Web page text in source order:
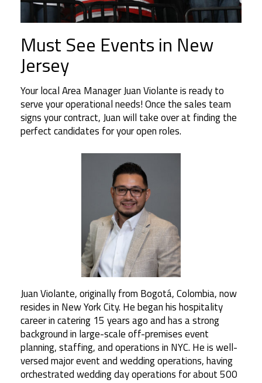
Must See Events in New
Jersey
Your local Area Manager Juan Violante is ready to
serve your operational needs! Once the sales team
signs your contract, Juan will take over at finding the
perfect candidates for your open roles.
Juan Violante, originally from Bogotá, Colombia, now
resides in New York City. He began his hospitality
career in catering 15 years ago and has a strong
background in large-scale off-premises event
planning, staffing, and operations in NYC. He is well-
versed major event and wedding operations, having
orchestrated wedding day operations for about 500